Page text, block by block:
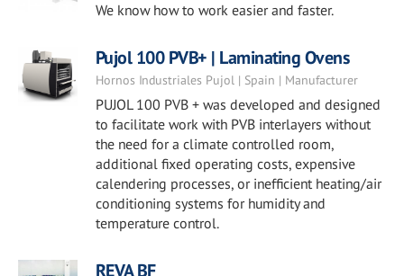
We know how to work easier and faster.
Pujol 100 PVB+ | Laminating Ovens
Hornos Industriales Pujol | Spain | Manufacturer
PUJOL 100 PVB + was developed and designed
to facilitate work with PVB interlayers without
the need for a climate controlled room,
additional fixed operating costs, expensive
calendering processes, or inefficient heating/air
conditioning systems for humidity and
temperature control.
REVA BF